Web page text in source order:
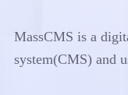
MassCMS is a
system(CMS) and